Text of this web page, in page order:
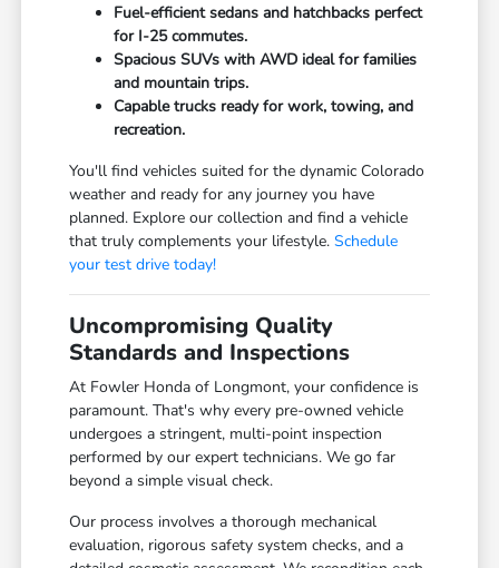
Fuel-efficient sedans and hatchbacks perfect
for I-25 commutes.
Spacious SUVs with AWD ideal for families
and mountain trips.
Capable trucks ready for work, towing, and
recreation.
You'll find vehicles suited for the dynamic Colorado
weather and ready for any journey you have
planned. Explore our collection and find a vehicle
that truly complements your lifestyle.Schedule
your test drive today!
Uncompromising Quality
Standards and Inspections
At Fowler Honda of Longmont, your confidence is
paramount. That's why every pre-owned vehicle
undergoes a stringent, multi-point inspection
performed by our expert technicians. We go far
beyond a simple visual check.
Our process involves a thorough mechanical
evaluation, rigorous safety system checks, and a